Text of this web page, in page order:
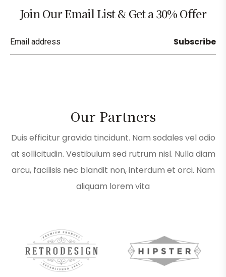
Join Our Email List & Get a 30% Offer
Subscribe
Our Partners
Duis efficitur gravida tincidunt. Nam sodales vel odio
at sollicitudin. Vestibulum sed rutrum nisl. Nulla diam
arcu, facilisis nec blandit non, interdum et orci. Nam
aliquam lorem vita